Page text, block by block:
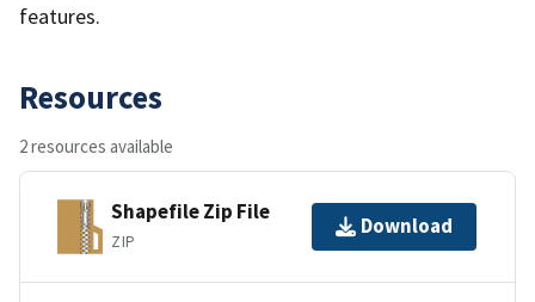
features.
Resources
2 resources available
Shapefile Zip File
ZIP
Download